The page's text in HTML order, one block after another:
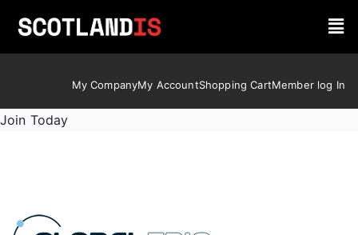
My CompanyMy AccountShopping CartMember log In
Join Today